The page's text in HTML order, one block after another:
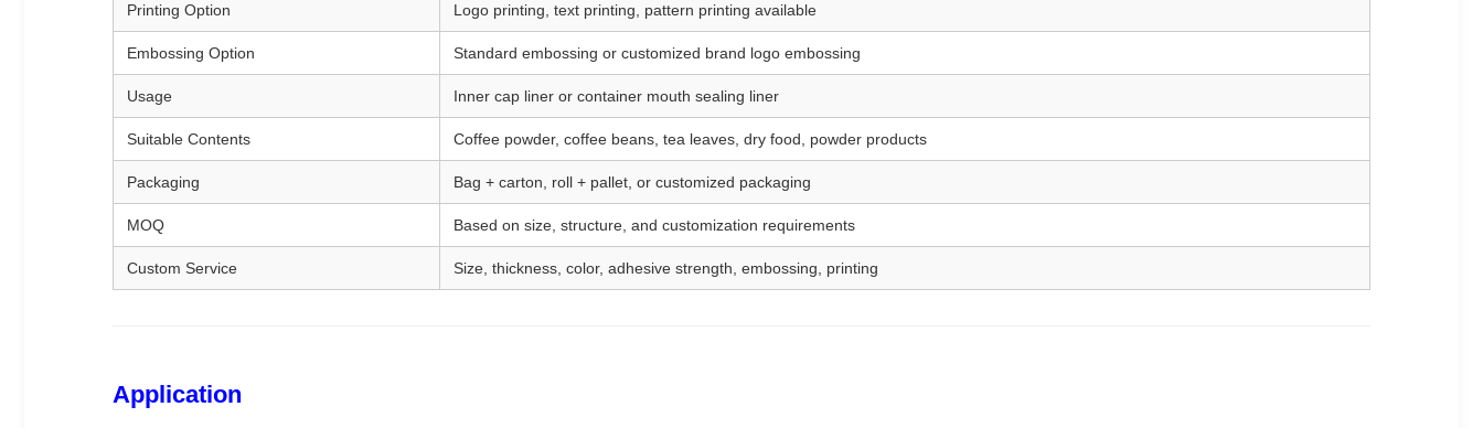
Printing Option Logo printing, text printing, pattern printing available
Embossing Option Standard embossing or customized brand logo embossing
Usage Inner cap liner or container mouth sealing liner
Suitable Contents Coffee powder, coffee beans, tea leaves, dry food, powder products
Packaging Bag + carton, roll + pallet, or customized packaging
MOQ Based on size, structure, and customization requirements
Custom Service Size, thickness, color, adhesive strength, embossing, printing
Application